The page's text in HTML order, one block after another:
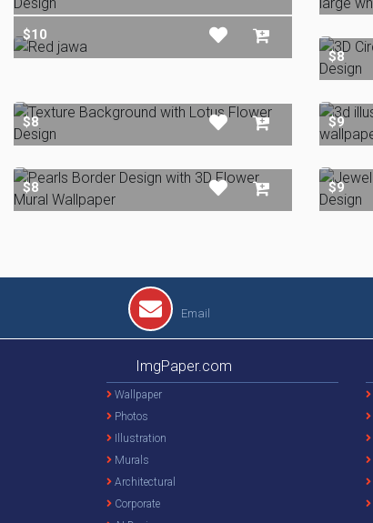
$10
$8
$8 $9
$8 $9
Email
ImgPaper.com
Wallpaper
Photos
Illustration
Murals
Architectural
Corporate